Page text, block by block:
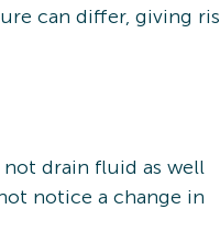
can differ, giving
drain fluid as well
notice a change in